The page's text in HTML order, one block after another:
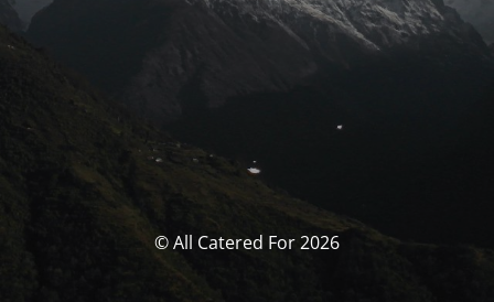
© All Catered For 2026